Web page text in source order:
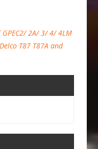
2A/ 3/ 4/ 4LM
T87 T87A and